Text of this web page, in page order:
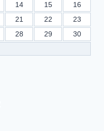
14 15
16
21 22
23
28 29
30